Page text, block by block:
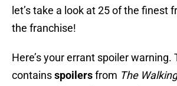
let’s take a look at 25 of the finest
the franchise!
Here’s your errant spoiler warning.
containsspoilersfrom The